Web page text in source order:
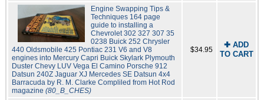
Engine Swapping Tips &
Techniques 164 page
guide to installing a
Chevrolet 302 327 307 35
0238 Buick 252 Chrysler
440 Oldsmobile 425 Pontiac 231 V6 and V8
engines into Mercury Capri Buick Skylark Plymouth
Duster Chevy LUV Vega El Camino Porsche 912
Datsun 240Z Jaguar XJ Mercedes SE Datsun 4x4
Barracuda by R. M. Clarke Compliled from Hot Rod
magazine (80_B_CHES)
$34.95
✚ ADD
TO CART